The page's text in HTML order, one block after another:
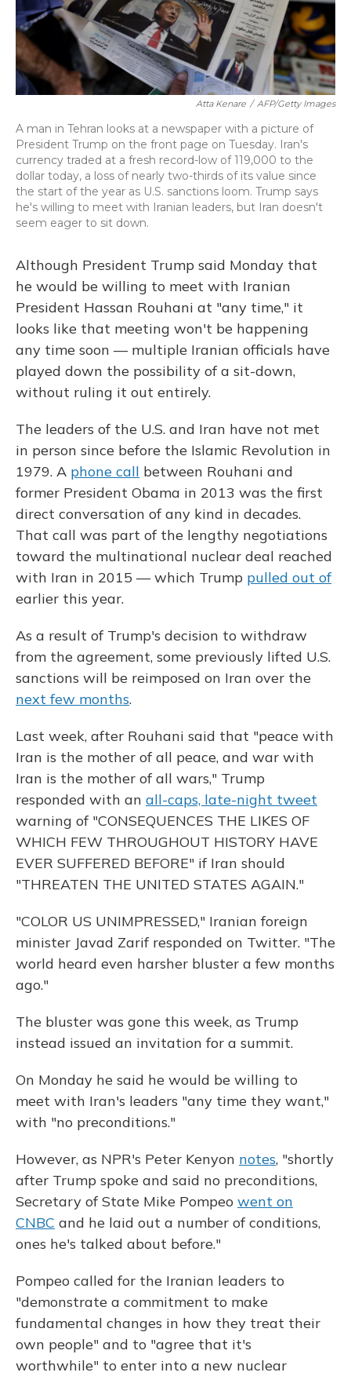
Atta Kenare / AFP/Getty Images
A man in Tehran looks at a newspaper with a picture of
President Trump on the front page on Tuesday. Iran's
currency traded at a fresh record-low of 119,000 to the
dollar today, a loss of nearly two-thirds of its value since
the start of the year as U.S. sanctions loom. Trump says
he's willing to meet with Iranian leaders, but Iran doesn't
seem eager to sit down.
Although President Trump said Monday that
he would be willing to meet with Iranian
President Hassan Rouhani at "any time," it
looks like that meeting won't be happening
any time soon — multiple Iranian officials have
played down the possibility of a sit-down,
without ruling it out entirely.
The leaders of the U.S. and Iran have not met
in person since before the Islamic Revolution in
1979. A phone call between Rouhani and
former President Obama in 2013 was the first
direct conversation of any kind in decades.
That call was part of the lengthy negotiations
toward the multinational nuclear deal reached
with Iran in 2015 — which Trump pulled out of
earlier this year.
As a result of Trump's decision to withdraw
from the agreement, some previously lifted U.S.
sanctions will be reimposed on Iran over the
next few months.
Last week, after Rouhani said that "peace with
Iran is the mother of all peace, and war with
Iran is the mother of all wars," Trump
responded with an all-caps, late-night tweet
warning of "CONSEQUENCES THE LIKES OF
WHICH FEW THROUGHOUT HISTORY HAVE
EVER SUFFERED BEFORE" if Iran should
"THREATEN THE UNITED STATES AGAIN."
"COLOR US UNIMPRESSED," Iranian foreign
minister Javad Zarif responded on Twitter. "The
world heard even harsher bluster a few months
ago."
The bluster was gone this week, as Trump
instead issued an invitation for a summit.
On Monday he said he would be willing to
meet with Iran's leaders "any time they want,"
with "no preconditions."
However, as NPR's Peter Kenyon notes, "shortly
after Trump spoke and said no preconditions,
Secretary of State Mike Pompeo went on
CNBC and he laid out a number of conditions,
ones he's talked about before."
Pompeo called for the Iranian leaders to
"demonstrate a commitment to make
fundamental changes in how they treat their
own people" and to "agree that it's
worthwhile" to enter into a new nuclear